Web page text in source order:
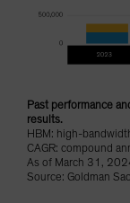
Past performance
results.
HBM: high-
CAGR: compound
As of March 31,
Source: Goldman